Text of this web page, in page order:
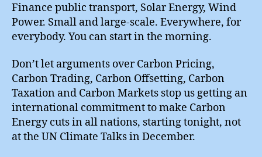
Finance public transport, Solar Energy, Wind
Power. Small and large-scale. Everywhere, for
everybody. You can start in the morning.
Don’t let arguments over Carbon Pricing,
Carbon Trading, Carbon Offsetting, Carbon
Taxation and Carbon Markets stop us getting an
international commitment to make Carbon
Energy cuts in all nations, starting tonight, not
at the UN Climate Talks in December.